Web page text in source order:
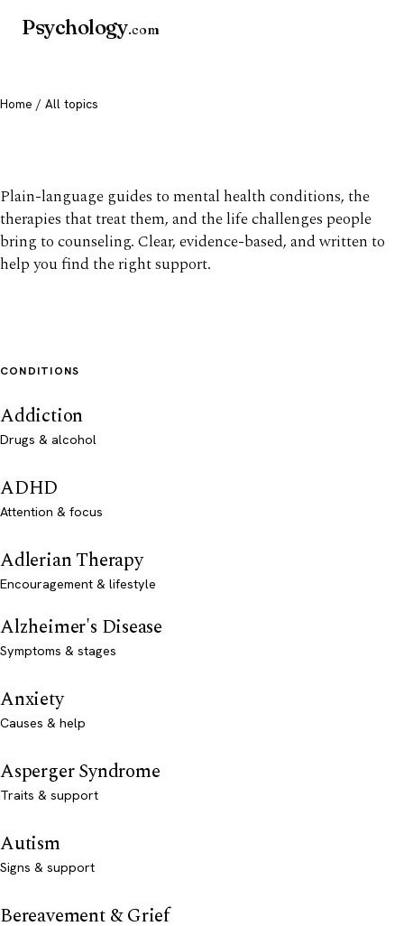
Psychology.com
Home / All topics
Plain-language guides to mental health conditions, the
therapies that treat them, and the life challenges people
bring to counseling. Clear, evidence-based, and written to
help you find the right support.
CONDITIONS
Addiction
Drugs & alcohol
ADHD
Attention & focus
Adlerian Therapy
Encouragement & lifestyle
Alzheimer's Disease
Symptoms & stages
Anxiety
Causes & help
Asperger Syndrome
Traits & support
Autism
Signs & support
Bereavement & Grief